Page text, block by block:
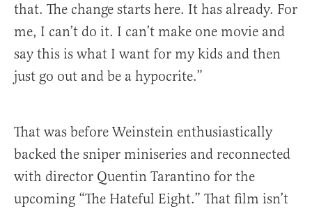
that. The change starts here. It has already. For
me, I can’t do it. I can’t make one movie and
say this is what I want for my kids and then
just go out and be a hypocrite.”
That was before Weinstein enthusiastically
backed the sniper miniseries and reconnected
with director Quentin Tarantino for the
upcoming “The Hateful Eight.” That film isn’t